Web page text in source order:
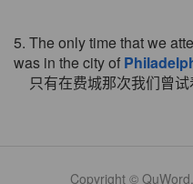
5. The only time that we
was in the city of
只有在费城那次我们曾试
Copyright ©